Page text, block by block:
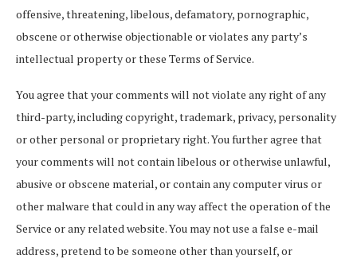
offensive, threatening, libelous, defamatory, pornographic,
obscene or otherwise objectionable or violates any party’s
intellectual property or these Terms of Service.
You agree that your comments will not violate any right of any
third-party, including copyright, trademark, privacy, personality
or other personal or proprietary right. You further agree that
your comments will not contain libelous or otherwise unlawful,
abusive or obscene material, or contain any computer virus or
other malware that could in any way affect the operation of the
Service or any related website. You may not use a false e-mail
address, pretend to be someone other than yourself, or